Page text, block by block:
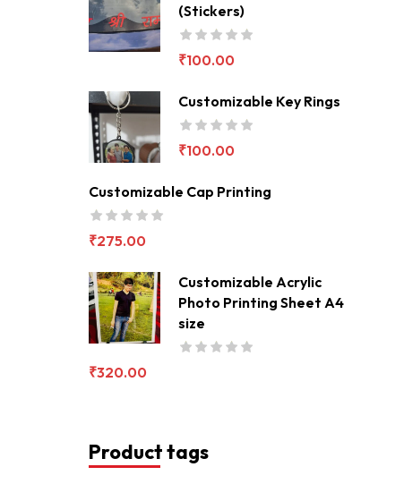
(Stickers)
₹100.00
Customizable Key Rings
₹100.00
Customizable Cap Printing
₹275.00
Customizable Acrylic
Photo Printing Sheet A4
size
₹320.00
Product tags